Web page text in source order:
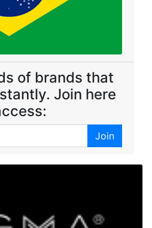
of brands that
Join here
Join